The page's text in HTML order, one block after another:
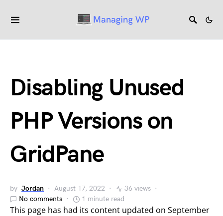
Disabling Unused
PHP Versions on
GridPane
by Jordan August 17, 2022
36 views
No comments
1 minute read
This page has had its content updated on September